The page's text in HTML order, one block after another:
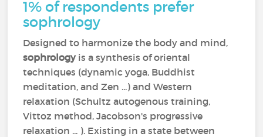
1% of respondents prefer
sophrology
Designed to harmonize the body and mind,
sophrologyis a synthesis of oriental
techniques (dynamic yoga, Buddhist
meditation, and Zen ...) and Western
relaxation (Schultz autogenous training,
Vittoz method, Jacobson's progressive
relaxation ... ). Existing in a state between